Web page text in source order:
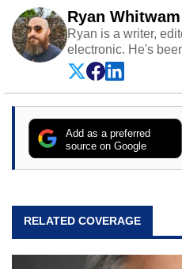
Ryan Whitwam
Ryan is a writer,
electronic. He's
science for almost
Police,
He has probably
Follow him on
Add as a preferred
source on Google
RELATED COVERAGE